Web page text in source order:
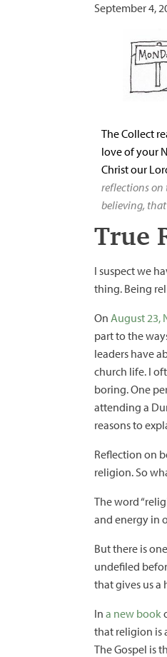
September 4,
The Collect
love of your
Christ our
reflections on
believing,
True
I suspect we
thing. Being
On August 23,
part to the
leaders have
church life. I
boring. One
attending a
reasons to
Reflection on
religion. So
The word
and energy in
But there is
undefiled
that gives us
In a new book
that religion is
The Gospel is